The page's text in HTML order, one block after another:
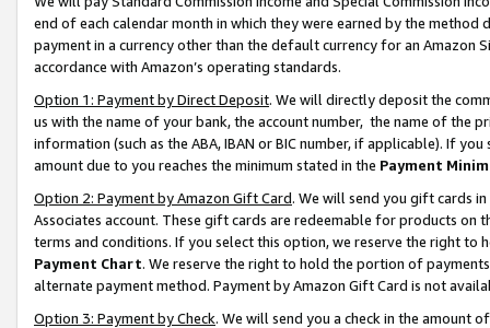
end of each calendar month in which they were earned by the
payment in a currency other than the default currency for an Amazon
accordance with Amazon’s operating standards.
Option 1: Payment by Direct Deposit. We will directly deposit the
us with the name of your bank, the account number, the name of the
information (such as the ABA, IBAN or BIC number, if applicable). If
amount due to you reaches the minimum stated in the Payment
Option 2: Payment by Amazon Gift Card. We will send you gift cards
Associates account. These gift cards are redeemable for products on
terms and conditions. If you select this option, we reserve the right to
Payment Chart. We reserve the right to hold the portion of
alternate payment method. Payment by Amazon Gift Card is not
Option 3: Payment by Check. We will send you a check in the amount